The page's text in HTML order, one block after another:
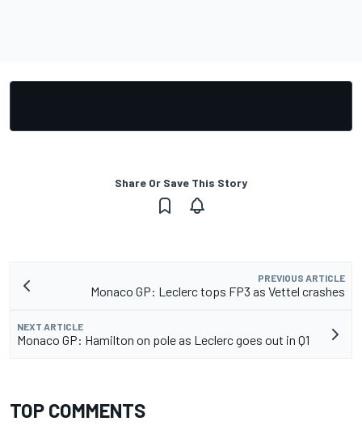
Share Or Save This Story
PREVIOUS ARTICLE
Monaco GP: Leclerc tops FP3 as Vettel crashes
NEXT ARTICLE
Monaco GP: Hamilton on pole as Leclerc goes out in Q1
TOP COMMENTS